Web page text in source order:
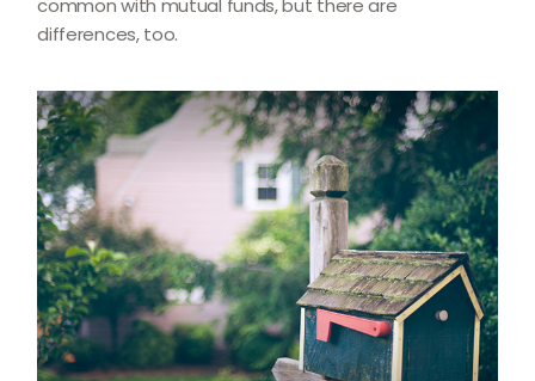
common with mutual funds, but there are
differences, too.